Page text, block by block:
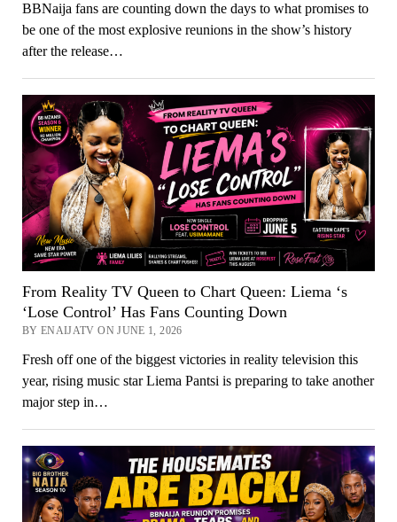
BBNaija fans are counting down the days to what promises to
be one of the most explosive reunions in the show’s history
after the release…
From Reality TV Queen to Chart Queen: Liema ‘s
‘Lose Control’ Has Fans Counting Down
BY ENAIJATV ON JUNE 1, 2026
Fresh off one of the biggest victories in reality television this
year, rising music star Liema Pantsi is preparing to take another
major step in…